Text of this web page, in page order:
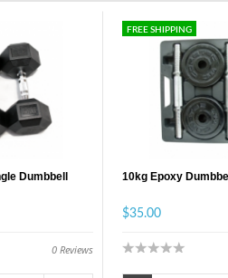
Dumbbell
0 Reviews
FREE SHIPPING
10kg Epoxy
$35.00